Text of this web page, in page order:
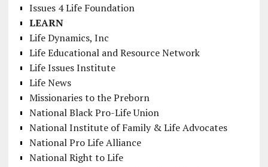
Issues 4 Life Foundation
LEARN
Life Dynamics, Inc
Life Educational and Resource Network
Life Issues Institute
Life News
Missionaries to the Preborn
National Black Pro-Life Union
National Institute of Family & Life Advocates
National Pro Life Alliance
National Right to Life